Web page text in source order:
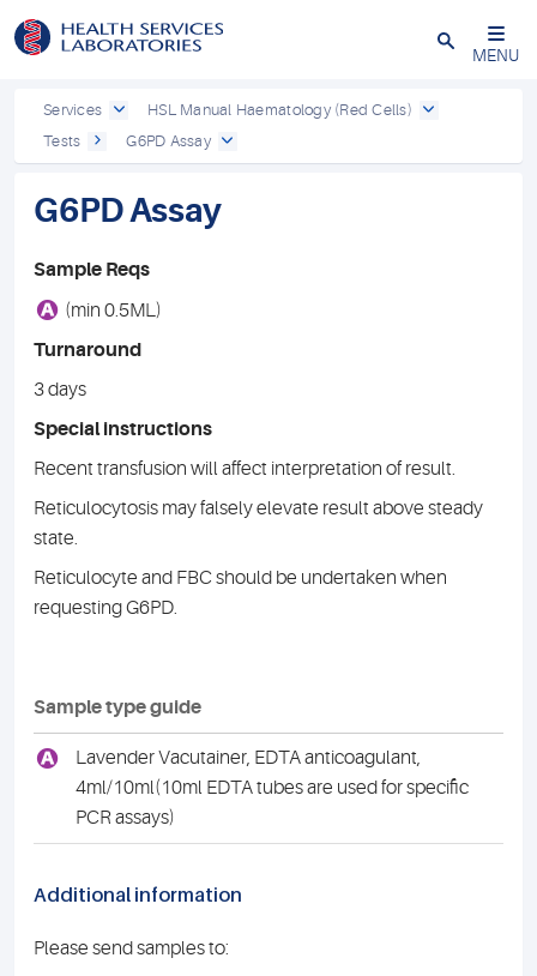
Close
MENU
Services
HSL Manual Haematology (Red Cells)
Tests
G6PD Assay
G6PD Assay
Sample Reqs
A (min 0.5ML)
Turnaround
3 days
Special instructions
Recent transfusion will affect interpretation of result.
Reticulocytosis may falsely elevate result above steady
state.
Reticulocyte and FBC should be undertaken when
requesting G6PD.
Sample type guide
A
Lavender Vacutainer, EDTA anticoagulant,
4ml/10ml(10ml EDTA tubes are used for specific
PCR assays)
Additional information
Please send samples to: